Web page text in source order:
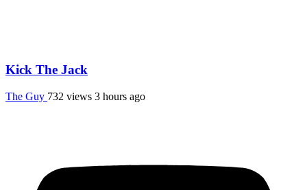
Kick The Jack
The Guy 732 views 3 hours ago